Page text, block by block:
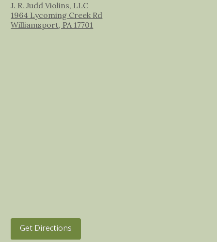
J. R. Judd Violins, LLC
1964 Lycoming Creek Rd
Williamsport, PA 17701
Get Directions